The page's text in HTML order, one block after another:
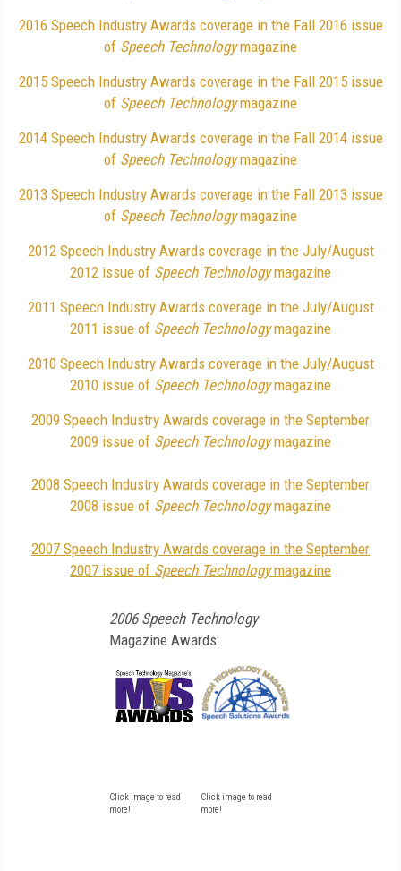
2016 Speech Industry Awards coverage in the Fall 2016 issue
of Speech Technologymagazine
2015 Speech Industry Awards coverage in the Fall 2015 issue
of Speech Technologymagazine
2014 Speech Industry Awards coverage in the Fall 2014 issue
of Speech Technologymagazine
2013 Speech Industry Awards coverage in the Fall 2013 issue
of Speech Technologymagazine
2012 Speech Industry Awards coverage in the July/August
2012 issue of Speech Technologymagazine
2011 Speech Industry Awards coverage in the July/August
2011 issue of Speech Technologymagazine
2010 Speech Industry Awards coverage in the July/August
2010 issue of Speech Technologymagazine
2009 Speech Industry Awards coverage in the September
2009 issue of Speech Technologymagazine
2008 Speech Industry Awards coverage in the September
2008 issue of Speech Technologymagazine
2007 Speech Industry Awards coverage in the September
2007 issue of Speech Technologymagazine
2006 Speech Technology
Magazine Awards:
Click image to read
more!
Click image to read
more!